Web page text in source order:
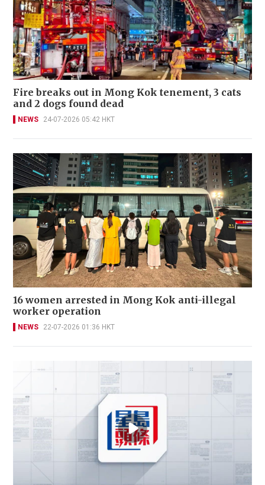
Fire breaks out in Mong Kok tenement, 3 cats
and 2 dogs found dead
NEWS 24-07-2026 05:42 HKT
16 women arrested in Mong Kok anti-illegal
worker operation
NEWS 22-07-2026 01:36 HKT